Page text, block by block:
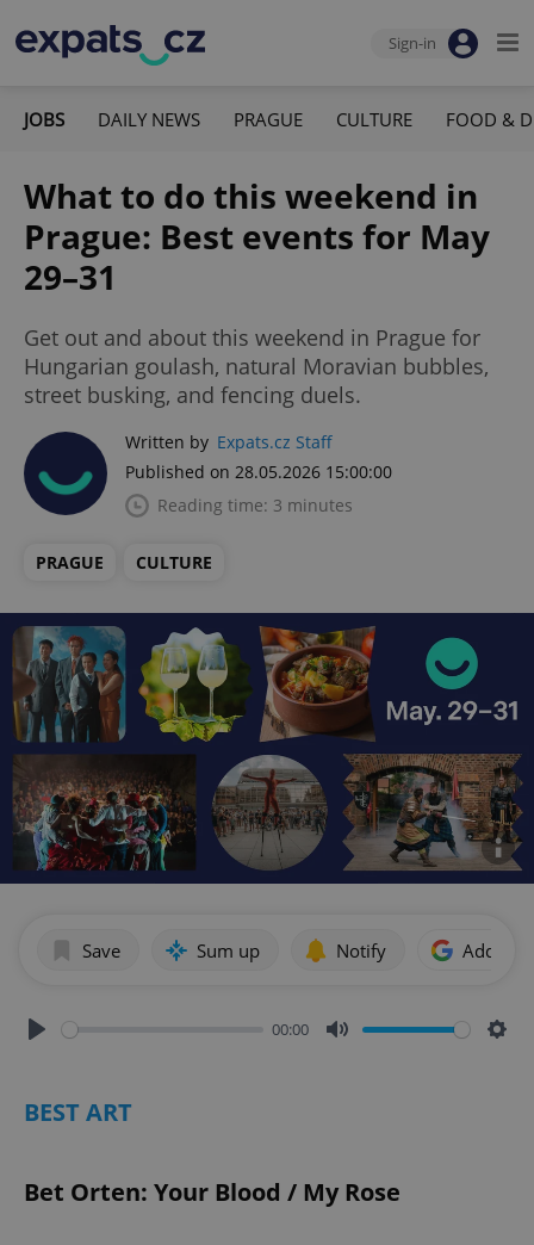
Sign-in
JOBS DAILY NEWS PRAGUE CULTURE FOOD &
What to do this weekend in
Prague: Best events for May
29–31
Get out and about this weekend in Prague for
Hungarian goulash, natural Moravian bubbles,
street busking, and fencing duels.
Written by Expats.cz Staff
Published on 28.05.2026 15:00:00
Reading time: 3 minutes
PRAGUE CULTURE
Save Sum up Notify Add as
00:00
BEST ART
Bet Orten: Your Blood / My Rose